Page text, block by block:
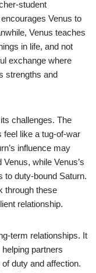
student
Venus to
Venus teaches
in life, and not
exchange where
strengths and
challenges. The
feel like a tug-of-war
influence may
while Venus’s
to duty-bound Saturn.
through these
relationship.
term relationships. It
partners
duty and affection.